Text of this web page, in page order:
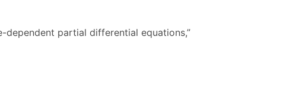
dependent partial differential equations,”